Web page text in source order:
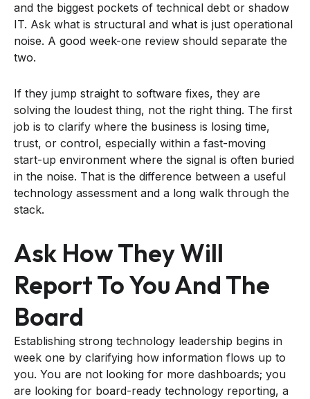
and the biggest pockets of technical debt or shadow
IT. Ask what is structural and what is just operational
noise. A good week-one review should separate the
two.
If they jump straight to software fixes, they are
solving the loudest thing, not the right thing. The first
job is to clarify where the business is losing time,
trust, or control, especially within a fast-moving
start-up environment where the signal is often buried
in the noise. That is the difference between a useful
technology assessment and a long walk through the
stack.
Ask How They Will
Report To You And The
Board
Establishing strong technology leadership begins in
week one by clarifying how information flows up to
you. You are not looking for more dashboards; you
are looking for board-ready technology reporting, a